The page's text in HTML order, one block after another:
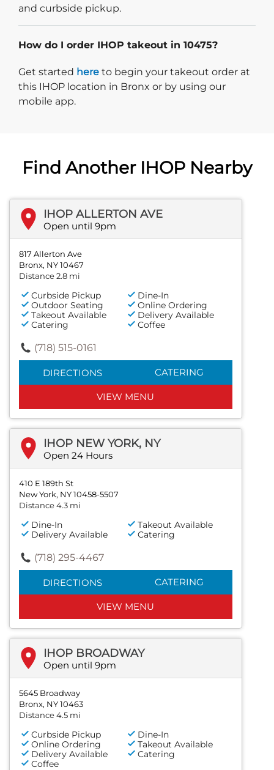
and curbside pickup.
How do I order IHOP takeout in 10475?
Get started Start delivery order. Click
here to begin your takeout order at
this IHOP location in Bronx or by using our
mobile app.
Find Another IHOP Nearby
IHOP ALLERTON AVE
Open until 9pm
817 Allerton Ave
Bronx, NY 10467
Distance 2.8 mi
Curbside Pickup
Dine-In
Outdoor Seating
Online Ordering
Takeout Available
Delivery Available
Catering
Coffee
(718) 515-0161
DIRECTIONS CATERING
VIEW MENU
IHOP NEW YORK, NY
Open 24 Hours
410 E 189th St
New York, NY 10458-5507
Distance 4.3 mi
Dine-In
Takeout Available
Delivery Available
Catering
(718) 295-4467
DIRECTIONS CATERING
VIEW MENU
IHOP BROADWAY
Open until 9pm
5645 Broadway
Bronx, NY 10463
Distance 4.5 mi
Curbside Pickup
Dine-In
Online Ordering
Takeout Available
Delivery Available
Catering
Coffee